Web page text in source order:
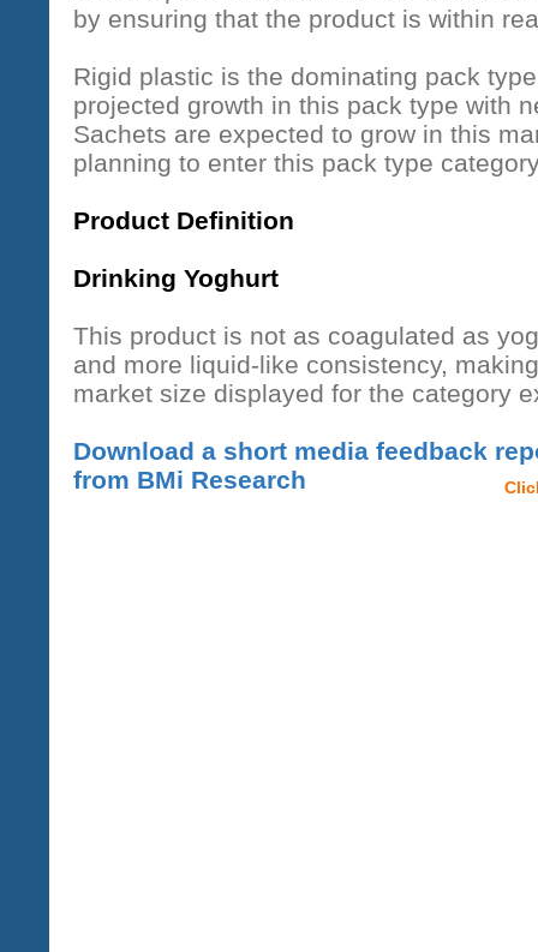
by ensuring that the product is within
Rigid plastic is the dominating pack
projected growth in this pack type with
Sachets are expected to grow in this
planning to enter this pack type
Product Definition
Drinking Yoghurt
This product is not as coagulated as
and more liquid-like consistency,
market size displayed for the category
Download a short media feedback
from BMi Research